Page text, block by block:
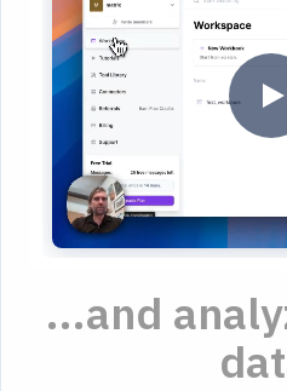
...and